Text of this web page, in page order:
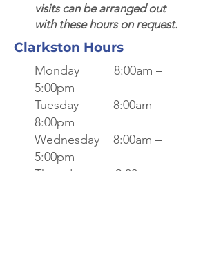
visits can be arranged out
with these hours on request.
Clarkston Hours
Monday 8:00am –
5:00pm
Tuesday 8:00am –
8:00pm
Wednesday 8:00am –
5:00pm
Thursday 9:00am –